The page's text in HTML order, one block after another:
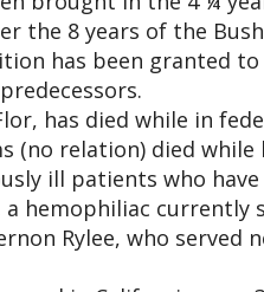
the 8 years of the
has been granted
has died while in
(no relation) died while
ill patients who
hemophiliac currently
Rylee, who served